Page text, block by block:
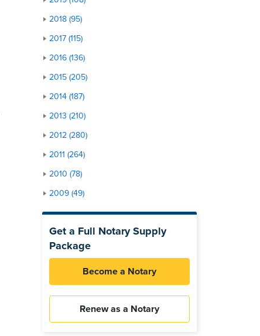
2018 (95)
2017 (115)
2016 (136)
2015 (205)
2014 (187)
2013 (210)
2012 (280)
2011 (264)
2010 (78)
2009 (49)
Get a Full Notary Supply
Package
Become a Notary
Renew as a Notary